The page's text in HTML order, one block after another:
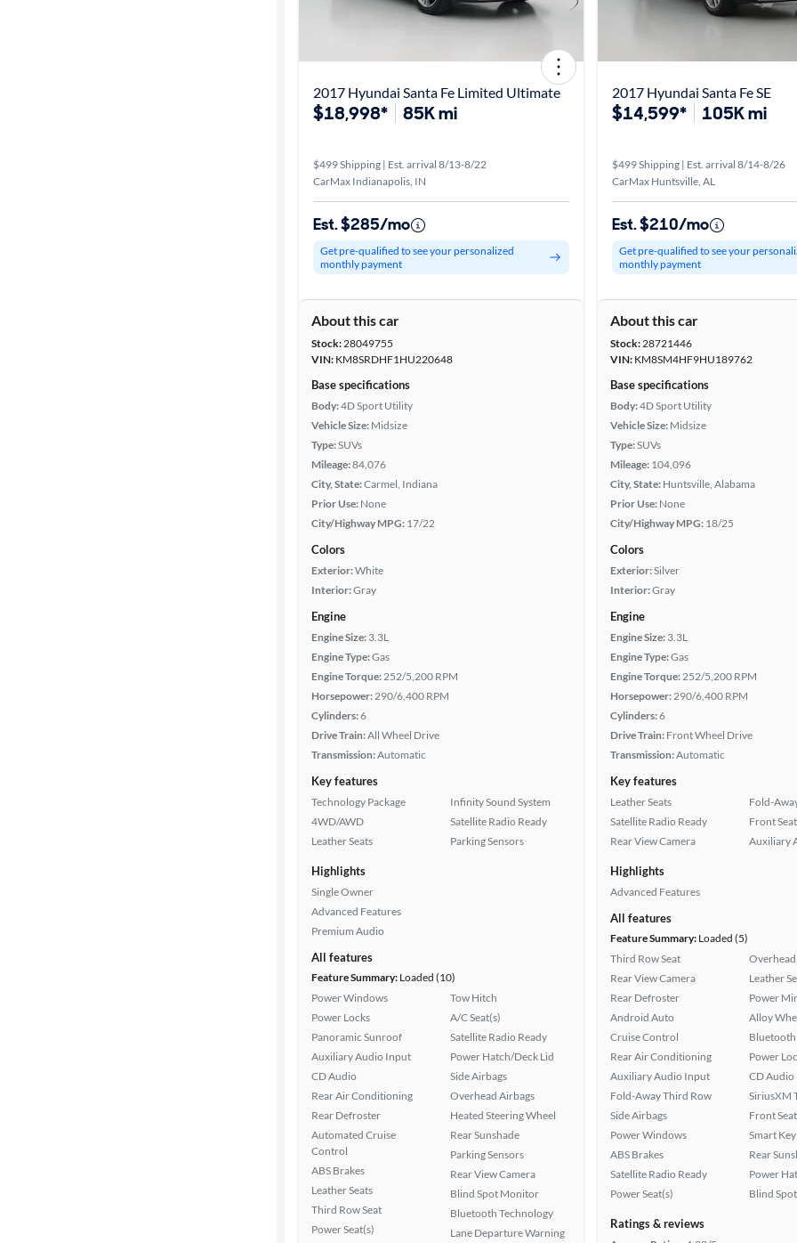
2017 Hyundai Santa Fe Limited Ultimate
$18,998* 85K mi
$499 Shipping | Est. arrival 8/13-8/22
CarMax Indianapolis, IN
Est. $285/mo
Get pre-qualified to see your personalized
monthly payment
About this car
Stock:28049755
VIN: KM8SRDHF1HU220648
Base specifications
Body:4D Sport Utility
Vehicle Size: Midsize
Type:SUVs
Mileage:84,076
City, State:Carmel, Indiana
Prior Use: None
City/Highway MPG: 17/22
Colors
Exterior:White
Interior:Gray
Engine
Engine Size: 3.3L
Engine Type:Gas
Engine Torque:252/5,200 RPM
Horsepower:290/6,400 RPM
Cylinders:6
Drive Train:All Wheel Drive
Transmission:Automatic
Key features
Technology Package
4WD/AWD
Leather Seats
Infinity Sound System
Satellite Radio Ready
Parking Sensors
Highlights
Single Owner
Advanced Features
Premium Audio
All features
Feature Summary: Loaded (10)
Power Windows
Power Locks
Panoramic Sunroof
Auxiliary Audio Input
CD Audio
Rear Air Conditioning
Rear Defroster
Automated Cruise
Control
ABS Brakes
Leather Seats
Third Row Seat
Power Seat(s)
Tow Hitch
A/C Seat(s)
Satellite Radio Ready
Power Hatch/Deck Lid
Side Airbags
Overhead Airbags
Heated Steering Wheel
Rear Sunshade
Parking Sensors
Rear View Camera
Blind Spot Monitor
Bluetooth Technology
Lane Departure Warning
2017 Hyundai Santa Fe SE
$14,599* 105K mi
$499 Shipping | Est. arrival 8/14-8/26
CarMax Huntsville, AL
Est. $210/mo
Get pre-qualified to see your
monthly payment
About this car
Stock:28721446
VIN: KM8SM4HF9HU189762
Base specifications
Body:4D Sport Utility
Vehicle Size: Midsize
Type:SUVs
Mileage: 104,096
City, State: Huntsville, Alabama
Prior Use: None
City/Highway MPG: 18/25
Colors
Exterior:Silver
Interior:Gray
Engine
Engine Size: 3.3L
Engine Type:Gas
Engine Torque:252/5,200 RPM
Horsepower:290/6,400 RPM
Cylinders:6
Drive Train: Front Wheel Drive
Transmission:Automatic
Key features
Leather Seats
Satellite Radio Ready
Rear View Camera
Fold-
Front
Auxiliary
Highlights
Advanced Features
All features
Feature Summary: Loaded (5)
Third Row Seat
Rear View Camera
Rear Defroster
Android Auto
Cruise Control
Rear Air Conditioning
Auxiliary Audio Input
Fold-Away Third Row
Side Airbags
Power Windows
ABS Brakes
Satellite Radio Ready
Power Seat(s)
Leather
Power
Alloy
Power
CD Audio
SiriusXM
Front
Smart Key
Rear
Power
Blind
Ratings & reviews